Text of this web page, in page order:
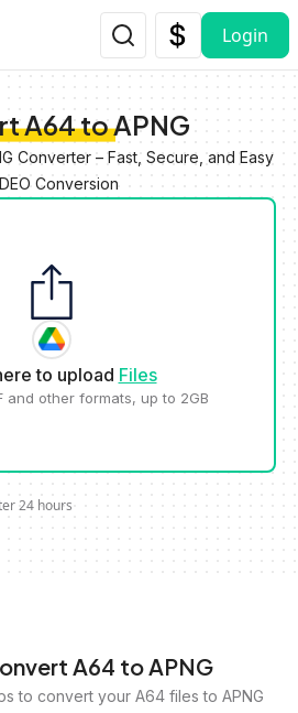
Login
A64 to APNG
Converter – Fast, Secure, and Easy
Conversion
to upload Files
and other formats, up to 2GB
24 hours
A64 to APNG
to convert your A64 files to APNG